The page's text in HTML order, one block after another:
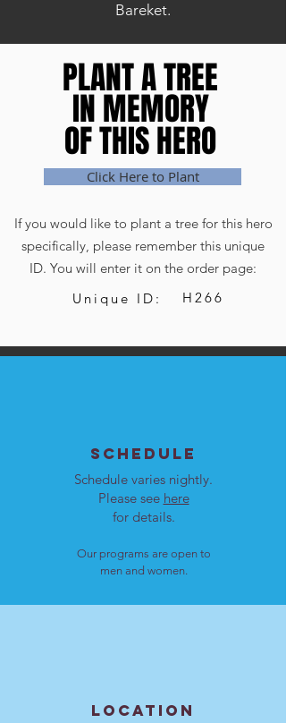
Bareket.
PLANT A TREE
IN MEMORY
OF THIS HERO
PLANT A TREE
IN MEMORY
OF THIS HERO
Click Here to Plant
If you would like to plant a tree for this hero
specifically, please remember this unique
ID. You will enter it on the order page:
Unique ID:
H266
SCHEDULE
Schedule varies nightly.
Please see here
for details.
Our programs are open to
men and women.
LOCATION